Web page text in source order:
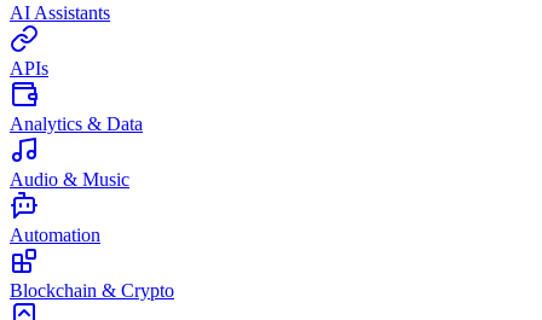
AI Assistants
APIs
Analytics & Data
Audio & Music
Automation
Blockchain & Crypto